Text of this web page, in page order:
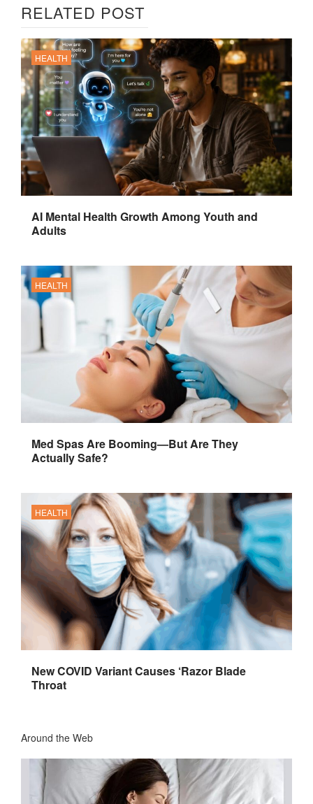
RELATED POST
HEALTH
AI Mental Health Growth Among Youth and
Adults
HEALTH
Med Spas Are Booming—But Are They
Actually Safe?
HEALTH
New COVID Variant Causes ‘Razor Blade
Throat
Around the Web